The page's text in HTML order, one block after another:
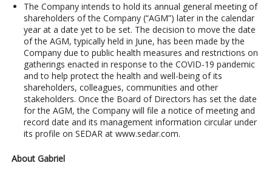
The Company intends to hold its annual general meeting of
shareholders of the Company (“AGM”) later in the calendar
year at a date yet to be set. The decision to move the date
of the AGM, typically held in June, has been made by the
Company due to public health measures and restrictions on
gatherings enacted in response to the COVID-19 pandemic
and to help protect the health and well-being of its
shareholders, colleagues, communities and other
stakeholders. Once the Board of Directors has set the date
for the AGM, the Company will file a notice of meeting and
record date and its management information circular under
its profile on SEDAR at www.sedar.com.
About Gabriel